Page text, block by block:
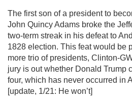
The first son of a president to
John Quincy Adams broke the
two-term streak in his defeat to
1828 election. This feat would be
more trio of presidents, Clinton-
jury is out whether Donald Trump
four, which has never occurred in
[update, 1/21: He won’t]